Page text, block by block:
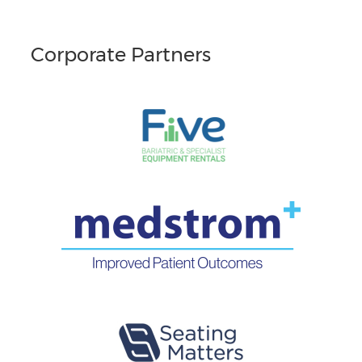
Corporate Partners